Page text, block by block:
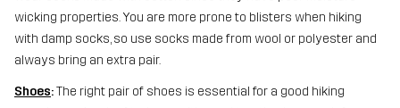
wicking properties. You are more prone to blisters when hiking
with damp socks, so use socks made from wool or polyester and
always bring an extra pair.
Shoes:The right pair of shoes is essential for a good hiking